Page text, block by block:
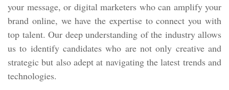
your message, or digital marketers who can amplify your
brand online, we have the expertise to connect you with
top talent. Our deep understanding of the industry allows
us to identify candidates who are not only creative and
strategic but also adept at navigating the latest trends and
technologies.